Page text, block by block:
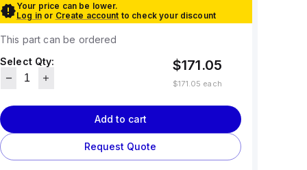
Your price can be lower.
Log in or Create account to check your discount
This part can be ordered
Select Qty:
$171.05
$171.05 each
Add to cart
Request Quote